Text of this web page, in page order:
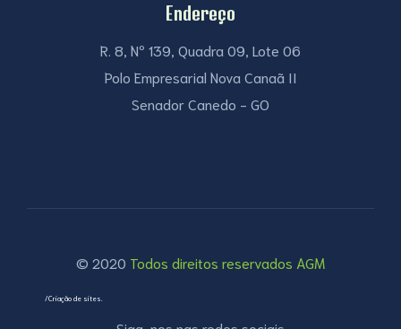
Endereço
R. 8, Nº 139, Quadra 09, Lote 06
Polo Empresarial Nova Canaã II
Senador Canedo - GO
© 2020 Todos direitos reservados AGM
/Criação de sites.